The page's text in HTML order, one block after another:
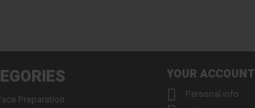
Preparation
YOUR ACCOUNT
 Personal info